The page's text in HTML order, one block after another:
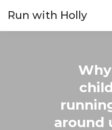
Run with Holly
around